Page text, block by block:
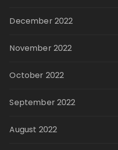
December 2022
November 2022
October 2022
September 2022
August 2022